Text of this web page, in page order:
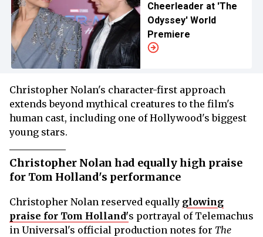
Cheerleader at 'The
Odyssey' World
Premiere
Christopher Nolan's character-first approach
extends beyond mythical creatures to the film's
human cast, including one of Hollywood's biggest
young stars.
Christopher Nolan had equally high praise
for Tom Holland's performance
Christopher Nolan reserved equally glowing
praise for Tom Holland's portrayal of Telemachus
in Universal's official production notes for The